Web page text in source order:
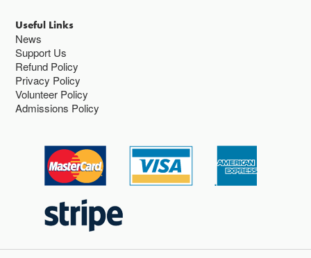
Useful Links
News
Support Us
Refund Policy
Privacy Policy
Volunteer Policy
Admissions Policy